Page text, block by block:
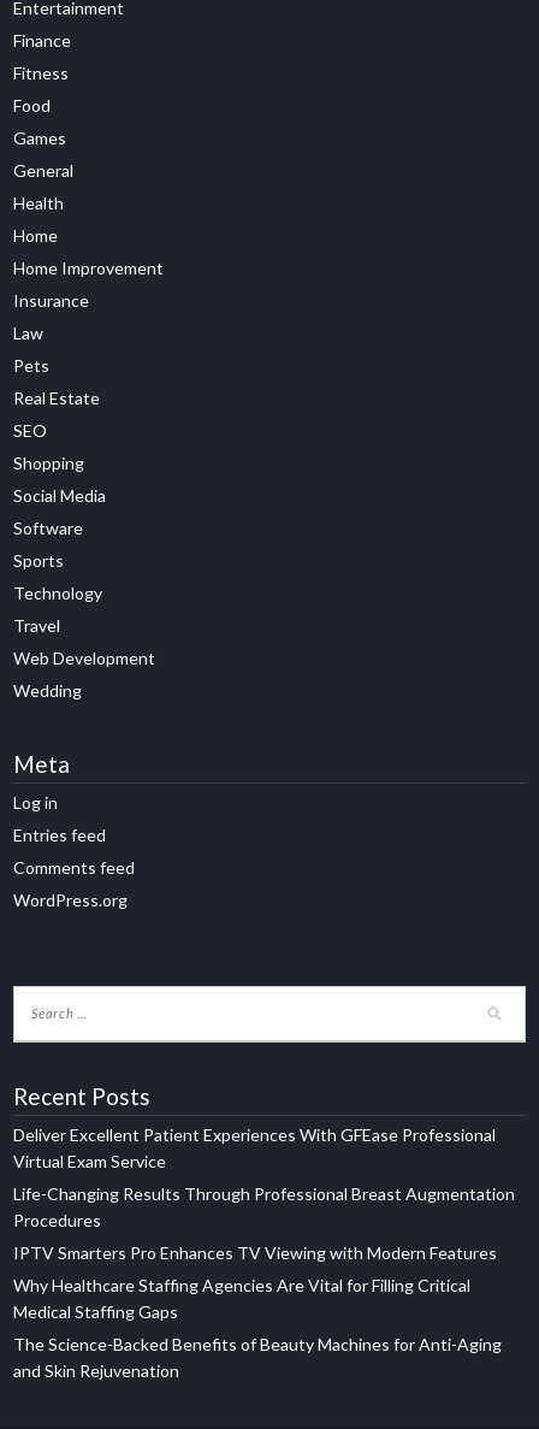
Entertainment
Finance
Fitness
Food
Games
General
Health
Home
Home Improvement
Insurance
Law
Pets
Real Estate
SEO
Shopping
Social Media
Software
Sports
Technology
Travel
Web Development
Wedding
Meta
Log in
Entries feed
Comments feed
WordPress.org
Recent Posts
Deliver Excellent Patient Experiences With GFEase Professional
Virtual Exam Service
Life-Changing Results Through Professional Breast Augmentation
Procedures
IPTV Smarters Pro Enhances TV Viewing with Modern Features
Why Healthcare Staffing Agencies Are Vital for Filling Critical
Medical Staffing Gaps
The Science-Backed Benefits of Beauty Machines for Anti-Aging
and Skin Rejuvenation